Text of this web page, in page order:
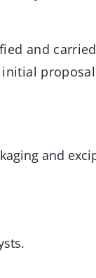
and
and